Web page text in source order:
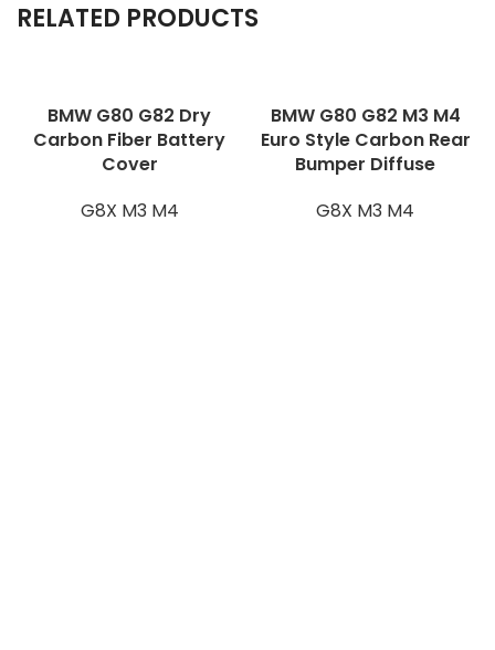
RELATED PRODUCTS
BMW G80 G82 Dry
Carbon Fiber Battery
Cover
G8X M3 M4
BMW G80 G82 M3 M4
Euro Style Carbon Rear
Bumper Diffuse
G8X M3 M4